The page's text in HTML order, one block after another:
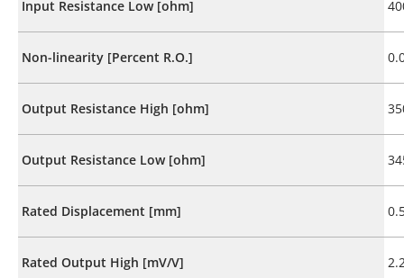
Input Resistance Low [ohm]
Non-linearity [Percent R.O.]
Output Resistance High [ohm]
Output Resistance Low [ohm]
Rated Displacement [mm]
Rated Output High [mV/V]